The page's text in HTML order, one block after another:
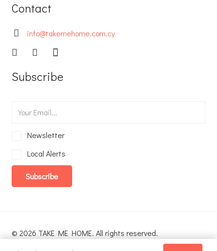
Contact
info@takemehome.com.cy
Subscribe
Newsletter
Local Alerts
Subscribe
© 2026 TAKE ME HOME. All rights reserved.